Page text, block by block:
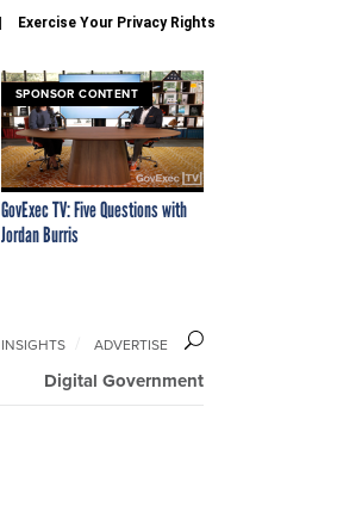
Exercise Your Privacy Rights
SPONSOR CONTENT
GovExec TV: Five Questions with
Jordan Burris
Digital Government
INSIGHTS ADVERTISE